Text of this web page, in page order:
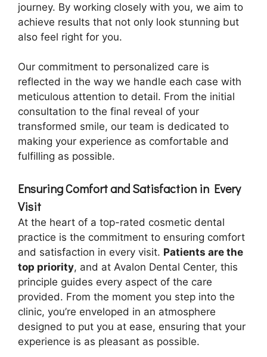
journey. By working closely with you, we aim to
achieve results that not only look stunning but
also feel right for you.
Our commitment to personalized care is
reflected in the way we handle each case with
meticulous attention to detail. From the initial
consultation to the final reveal of your
transformed smile, our team is dedicated to
making your experience as comfortable and
fulfilling as possible.
Ensuring Comfort and Satisfaction in Every
Visit
At the heart of a top-rated cosmetic dental
practice is the commitment to ensuring comfort
and satisfaction in every visit. Patients are the
top priority, and at Avalon Dental Center, this
principle guides every aspect of the care
provided. From the moment you step into the
clinic, you’re enveloped in an atmosphere
designed to put you at ease, ensuring that your
experience is as pleasant as possible.